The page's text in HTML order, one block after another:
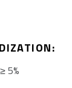
5%